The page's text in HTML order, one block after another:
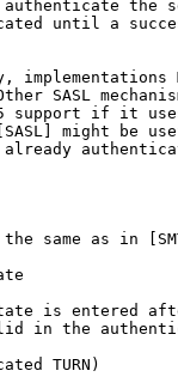
the
until a
implementations
SASL
support if it
might be
same as in
is entered
in the
TURN)